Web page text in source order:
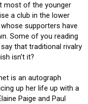
most of the younger
a club in the lower
supporters have
Some of you reading
that traditional rivalry
isn’t it?
is an autograph
up her life up with a
Paige and Paul